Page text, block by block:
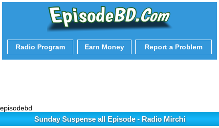
Radio Program Earn Money Report a Problem
episodebd
Sunday Suspense all Episode - Radio Mirchi